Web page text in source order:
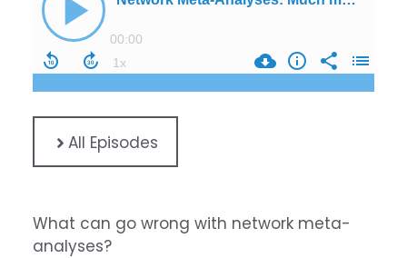
All Episodes
What can go wrong with network meta-
analyses?